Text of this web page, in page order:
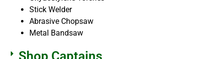
Stick Welder
Abrasive Chopsaw
Metal Bandsaw